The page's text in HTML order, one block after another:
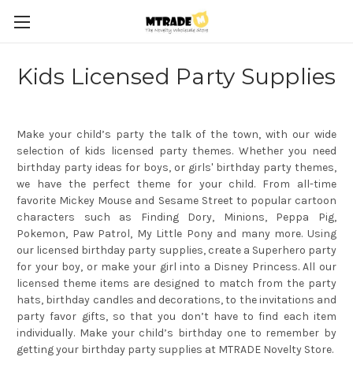
Kids Licensed Party Supplies
Make your child’s party the talk of the town, with our wide
selection of kids licensed party themes. Whether you need
birthday party ideas for boys, or girls' birthday party themes,
we have the perfect theme for your child. From all-time
favorite Mickey Mouse and Sesame Street to popular cartoon
characters such as Finding Dory, Minions, Peppa Pig,
Pokemon, Paw Patrol, My Little Pony and many more. Using
our licensed birthday party supplies, create a Superhero party
for your boy, or make your girl into a Disney Princess. All our
licensed theme items are designed to match from the party
hats, birthday candles and decorations, to the invitations and
party favor gifts, so that you don’t have to find each item
individually. Make your child’s birthday one to remember by
getting your birthday party supplies at MTRADE Novelty Store.